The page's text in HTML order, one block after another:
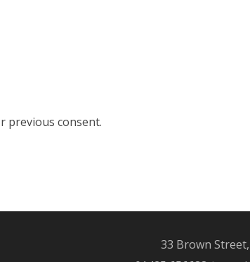
previous consent.
33 Brown